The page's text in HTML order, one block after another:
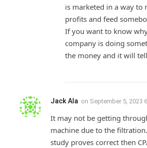
is marketed in a way to
profits and feed
If you want to know
company is doing
the money and it will
Jack Ala on September 5, 2023
It may not be getting
machine due to the
study proves correct then